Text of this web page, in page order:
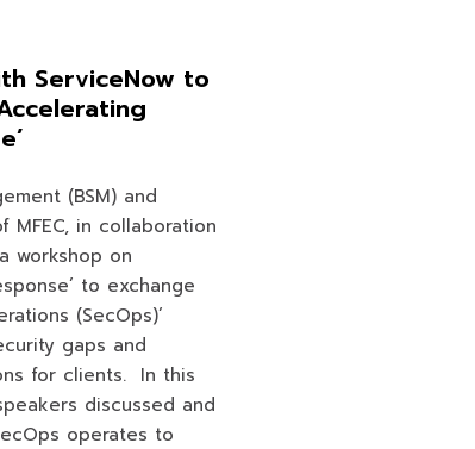
ServiceNow to
(BSM) and
MFEC, in collaboration
workshop on
to exchange
(SecOps)’
gaps and
for clients. In this
discussed and
operates to